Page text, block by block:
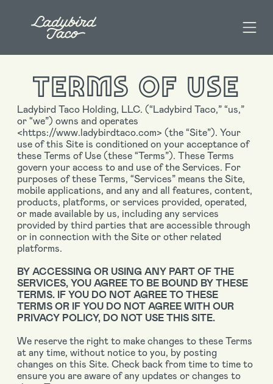
TERMS OF USE
Ladybird Taco Holding, LLC. (“Ladybird Taco,” “us,”
or “we”) owns and operates
<https://www.ladybirdtaco.com> (the “Site”). Your
use of this Site is conditioned on your acceptance of
these Terms of Use (these “Terms”). These Terms
govern your access to and use of the Services. For
purposes of these Terms, “Services” means the Site,
mobile applications, and any and all features, content,
products, platforms, or services provided, operated,
or made available by us, including any services
provided by third parties that are accessible through
or in connection with the Site or other related
platforms.
BY ACCESSING OR USING ANY PART OF THE
SERVICES, YOU AGREE TO BE BOUND BY THESE
TERMS. IF YOU DO NOT AGREE TO THESE
TERMS OR IF YOU DO NOT AGREE WITH OUR
PRIVACY POLICY, DO NOT USE THIS SITE.
We reserve the right to make changes to these Terms
at any time, without notice to you, by posting
changes on this Site. Check back from time to time to
ensure you are aware of any updates or changes to